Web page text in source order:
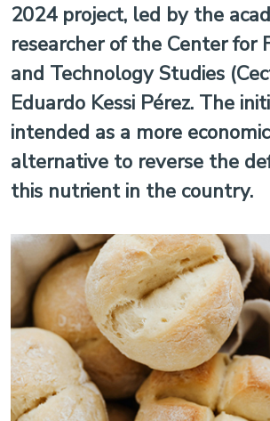
2024 project, led by the
researcher of the Center for
and Technology Studies
Eduardo Kessi Pérez. The
intended as a more
alternative to reverse the
this nutrient in the country.